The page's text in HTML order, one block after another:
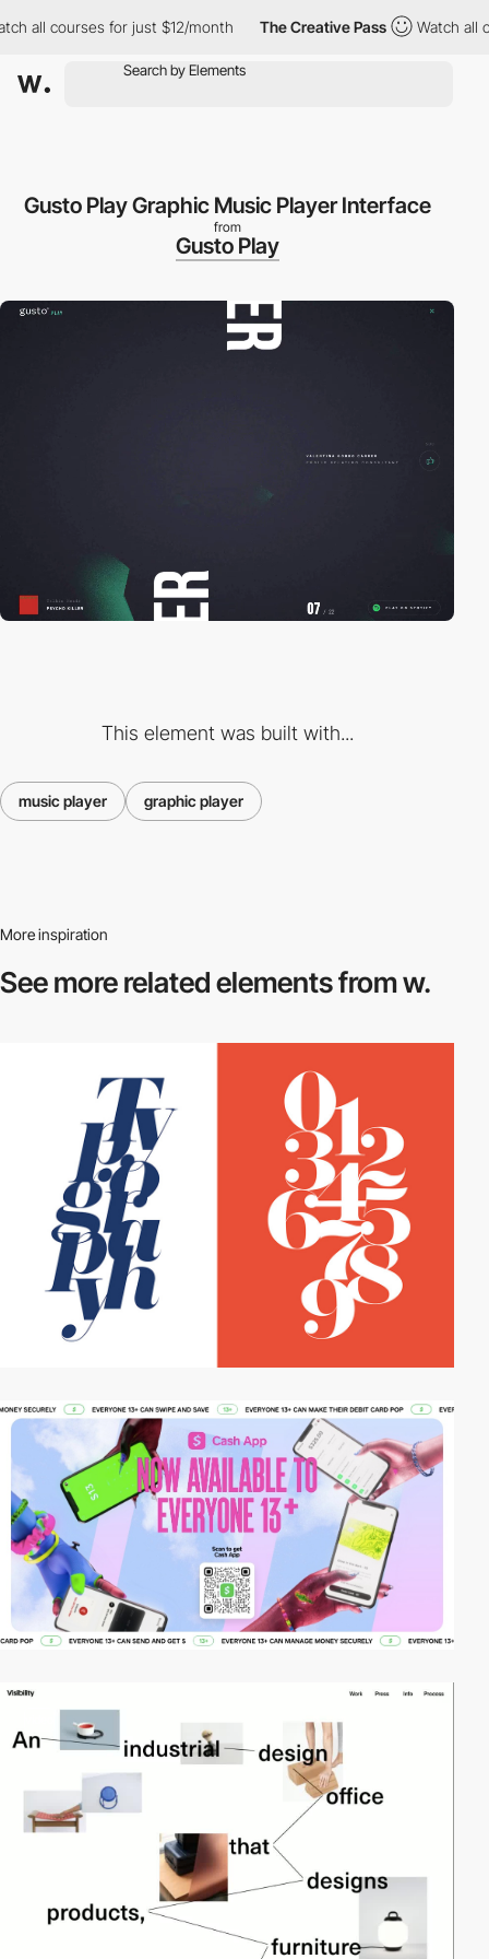
all courses for just $12/month The Creative Pass Watch all
Gusto Play Graphic Music Player Interface
from
Gusto Play
This element was built with...
music player graphic player
More inspiration
See more relatedelements from w.